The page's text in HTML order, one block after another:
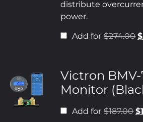
distribute
power.
Add for $274.00 $
Victron
Monitor
Add for $187.00 $